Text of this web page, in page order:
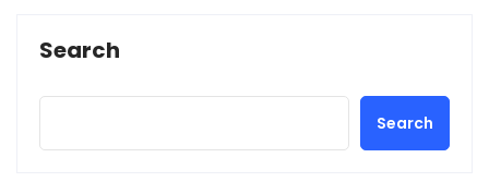
Search
Search